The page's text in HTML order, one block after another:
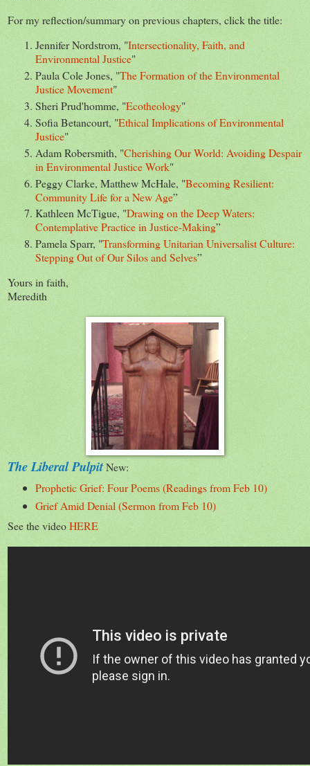
For my reflection/summary on previous chapters, click the title:
Jennifer Nordstrom, "Intersectionality, Faith, and
Environmental Justice"
Paula Cole Jones, "The Formation of the Environmental
Justice Movement"
Sheri Prud'homme, "Ecotheology"
Sofia Betancourt, "Ethical Implications of Environmental
Justice"
Adam Robersmith, "Cherishing Our World: Avoiding Despair
in Environmental Justice Work"
Peggy Clarke, Matthew McHale, "Becoming Resilient:
Community Life for a New Age”
Kathleen McTigue, "Drawing on the Deep Waters:
Contemplative Practice in Justice-Making”
Pamela Sparr, "Transforming Unitarian Universalist Culture:
Stepping Out of Our Silos and Selves”
Yours in faith,
Meredith
The Liberal PulpitNew:
Prophetic Grief: Four Poems (Readings from Feb 10)
Grief Amid Denial (Sermon from Feb 10)
See the videoHERE